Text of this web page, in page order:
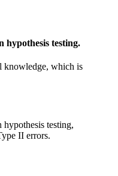
hypothesis testing.
knowledge, which is
testing,
II errors.